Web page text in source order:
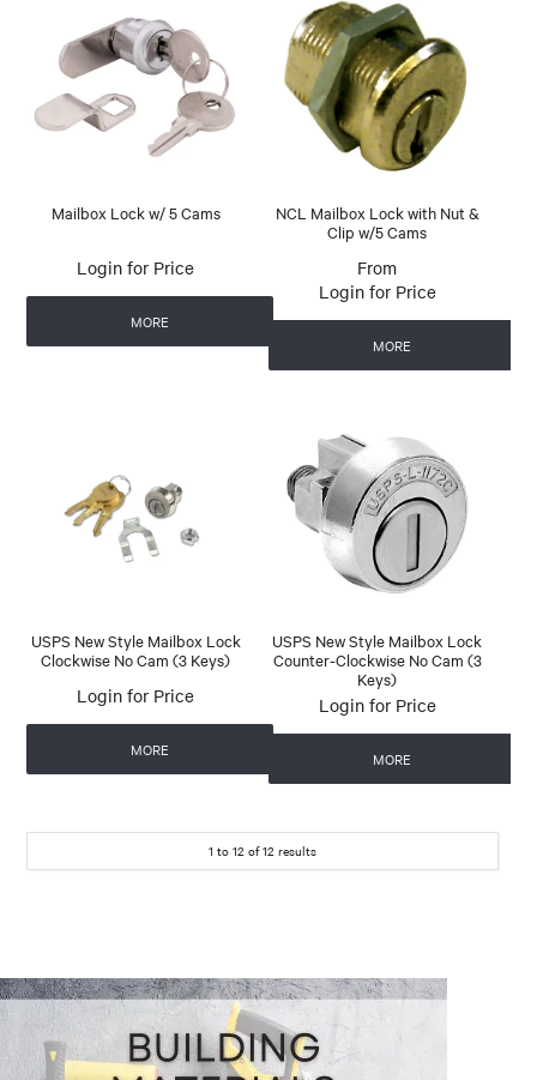
Mailbox Lock w/ 5 Cams
Login for Price
MORE
NCL Mailbox Lock with Nut &
Clip w/5 Cams
Login for Price
MORE
USPS New Style Mailbox Lock
Clockwise No Cam (3 Keys)
Login for Price
MORE
USPS New Style Mailbox Lock
Counter-Clockwise No Cam (3
Keys)
Login for Price
MORE
1 to 12 of12 results